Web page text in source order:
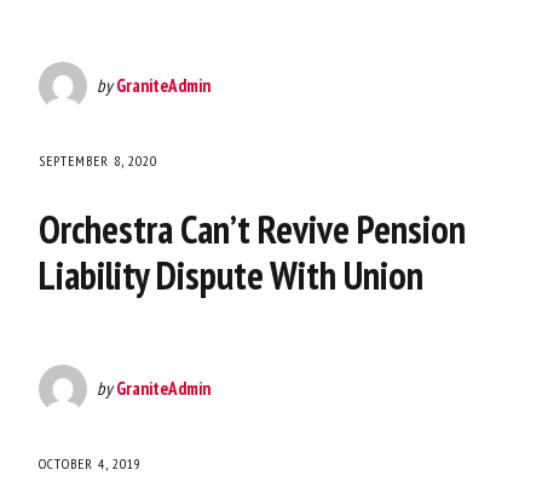
byGraniteAdmin
SEPTEMBER 8, 2020
Orchestra Can’t Revive Pension
Liability Dispute With Union
byGraniteAdmin
OCTOBER 4, 2019